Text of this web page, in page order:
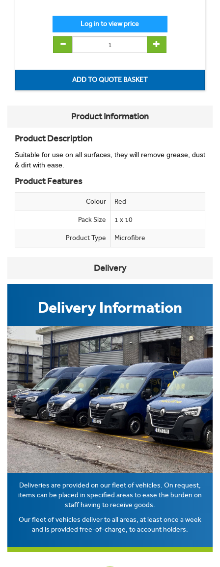
Product Information
Product Description
Suitable for use on all surfaces, they will remove grease, dust
& dirt with ease.
Product Features
Colour Red
Pack Size 1 x 10
Product Type Microfibre
Delivery
Delivery Information
Deliveries are provided on our fleet of vehicles. On request,
items can be placed in specified areas to ease the burden on
staff having to receive goods.
Our fleet of vehicles deliver to all areas, at least once a week
and is provided free-of-charge, to account holders.